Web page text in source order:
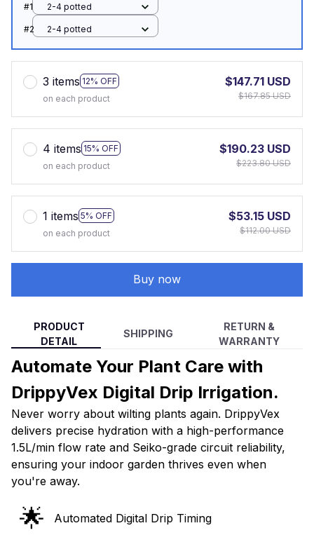
#1
2-4 potted
#2 2-4 potted
3 items 12% OFF
on each product
$147.71 USD
$167.85 USD
4 items 15% OFF
on each product
$190.23 USD
$223.80 USD
1 items 5% OFF
on each product
$53.15 USD
$112.00 USD
Buy now
PRODUCT
DETAIL
SHIPPING
RETURN &
WARRANTY
Automate Your Plant Care with
DrippyVex Digital Drip Irrigation.
Never worry about wilting plants again. DrippyVex
delivers precise hydration with a high-performance
1.5L/min flow rate and Seiko-grade circuit reliability,
ensuring your indoor garden thrives even when
you're away.
🌟 Automated Digital Drip Timing